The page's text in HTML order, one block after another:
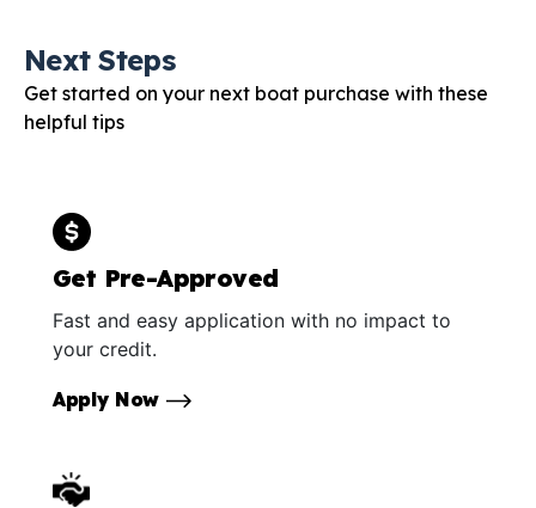
Next Steps
Get started on your next boat purchase with these
helpful tips
Get Pre-Approved
Fast and easy application with no impact to
your credit.
Apply Now